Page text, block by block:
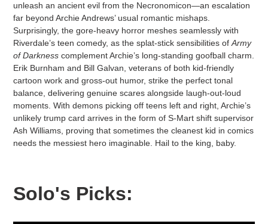
unleash an ancient evil from the Necronomicon—an escalation
far beyond Archie Andrews’ usual romantic mishaps.
Surprisingly, the gore-heavy horror meshes seamlessly with
Riverdale’s teen comedy, as the splat-stick sensibilities ofArmy
of Darkness complement Archie’s long-standing goofball charm.
Erik Burnham and Bill Galvan, veterans of both kid-friendly
cartoon work and gross-out humor, strike the perfect tonal
balance, delivering genuine scares alongside laugh-out-loud
moments. With demons picking off teens left and right, Archie’s
unlikely trump card arrives in the form of S-Mart shift supervisor
Ash Williams, proving that sometimes the cleanest kid in comics
needs the messiest hero imaginable. Hail to the king, baby.
Solo's Picks: